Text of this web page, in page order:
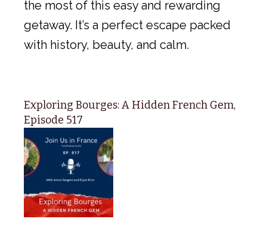
the most of this easy and rewarding
getaway. It’s a perfect escape packed
with history, beauty, and calm.
Exploring Bourges: A Hidden French Gem,
Episode 517